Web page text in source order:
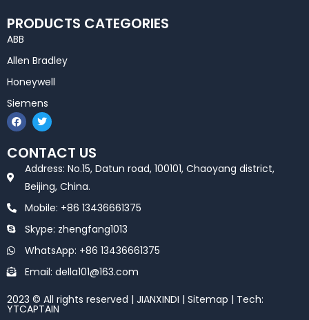
PRODUCTS CATEGORIES
ABB
Allen Bradley
Honeywell
Siemens
F
a
c
e
b
T
w
i
t
t
e
r
CONTACT US
Address: No.15, Datun road, 100101, Chaoyang district,
Beijing, China.
Mobile: +86 13436661375
Skype: zhengfang1013
WhatsApp: +86 13436661375
Email: della101@163.com
2023 © All rights reserved | JIANXINDI | Sitemap | Tech:
YTCAPTAIN